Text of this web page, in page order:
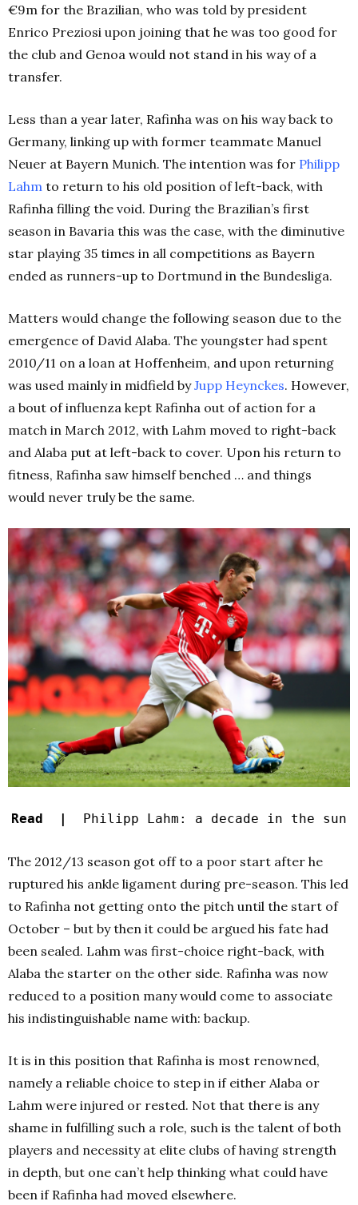
€9m for the Brazilian, who was told by president
Enrico Preziosi upon joining that he was too good for
the club and Genoa would not stand in his way of a
transfer.
Less than a year later, Rafinha was on his way back to
Germany, linking up with former teammate Manuel
Neuer at Bayern Munich. The intention was for Philipp
Lahm to return to his old position of left-back, with
Rafinha filling the void. During the Brazilian’s first
season in Bavaria this was the case, with the diminutive
star playing 35 times in all competitions as Bayern
ended as runners-up to Dortmund in the Bundesliga.
Matters would change the following season due to the
emergence of David Alaba. The youngster had spent
2010/11 on a loan at Hoffenheim, and upon returning
was used mainly in midfield byJupp Heynckes. However,
a bout of influenza kept Rafinha out of action for a
match in March 2012, with Lahm moved to right-back
and Alaba put at left-back to cover. Upon his return to
fitness, Rafinha saw himself benched … and things
would never truly be the same.
Read | Philipp Lahm: a decade in the sun
The 2012/13 season got off to a poor start after he
ruptured his ankle ligament during pre-season. This led
to Rafinha not getting onto the pitch until the start of
October – but by then it could be argued his fate had
been sealed. Lahm was first-choice right-back, with
Alaba the starter on the other side. Rafinha was now
reduced to a position many would come to associate
his indistinguishable name with: backup.
It is in this position that Rafinha is most renowned,
namely a reliable choice to step in if either Alaba or
Lahm were injured or rested. Not that there is any
shame in fulfilling such a role, such is the talent of both
players and necessity at elite clubs of having strength
in depth, but one can’t help thinking what could have
been if Rafinha had moved elsewhere.